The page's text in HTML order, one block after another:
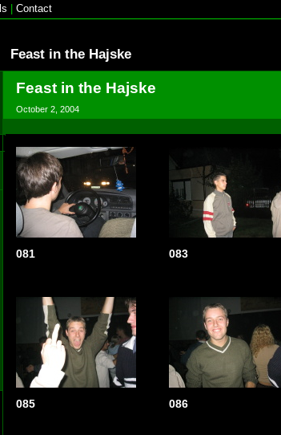
Contact
Feast in the Hajske
Feast in the Hajske
October 2, 2004
081 083
085 086